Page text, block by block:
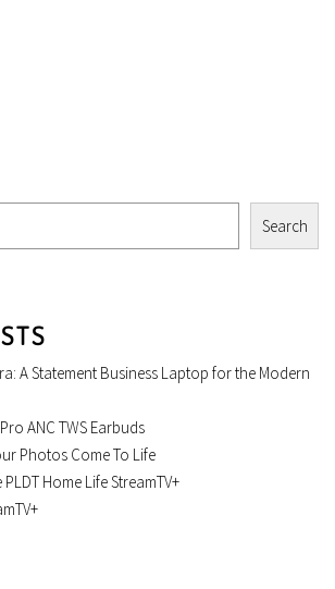
Search
A Statement Business Laptop for the Modern
ANC TWS Earbuds
Photos Come To Life
Home Life StreamTV+